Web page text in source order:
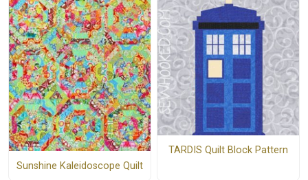
Sunshine Kaleidoscope Quilt
TARDIS Quilt Block Pattern